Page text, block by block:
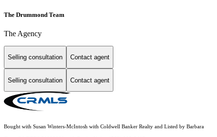
The Drummond Team
The Agency
Selling consultation Contact agent
Selling consultation Contact agent
Bought with Susan Winters-McIntosh with Coldwell Banker Realty and Listed by Barbara